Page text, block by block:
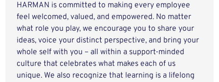
HARMAN is committed to making every employee
feel welcomed, valued, and empowered. No matter
what role you play, we encourage you to share your
ideas, voice your distinct perspective, and bring your
whole self with you – all within a support-minded
culture that celebrates what makes each of us
unique. We also recognize that learning is a lifelong